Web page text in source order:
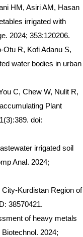
HM, Asiri AM, Hasan
irrigated with
2024; 353:120206.
R, Kofi Adanu S,
water bodies in urban
C, Chew W, Nulit R,
Plant
doi:
irrigated soil
Anal. 2024;
Kurdistan Region of
38570421.
of heavy metals
2024;